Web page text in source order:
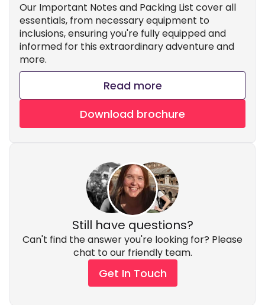
Our Important Notes and Packing List cover all
essentials, from necessary equipment to
inclusions, ensuring you're fully equipped and
informed for this extraordinary adventure and
more.
Read more
Download brochure
Still have questions?
Can't find the answer you're looking for? Please
chat to our friendly team.
Get In Touch